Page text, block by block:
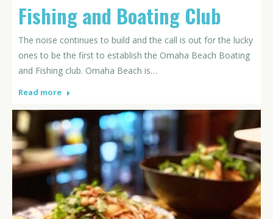
Fishing and Boating Club
The noise continues to build and the call is out for the lucky
ones to be the first to establish the Omaha Beach Boating
and Fishing club. Omaha Beach is…
Read more